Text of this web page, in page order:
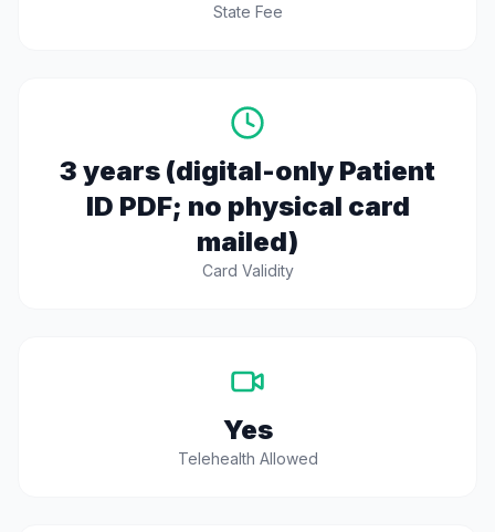
State Fee
3 years (digital-only Patient
ID PDF; no physical card
mailed)
Card Validity
Yes
Telehealth Allowed